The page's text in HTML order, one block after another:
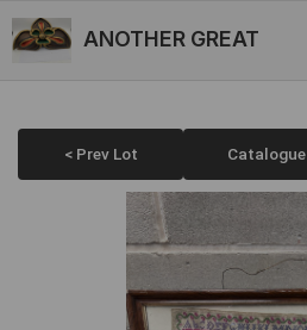
ANOTHER GREAT
< Prev Lot Catalogue